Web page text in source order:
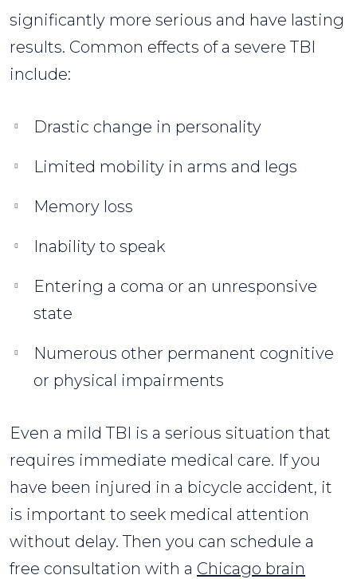
significantly more serious and have lasting
results. Common effects of a severe TBI
include:
Drastic change in personality
Limited mobility in arms and legs
Memory loss
Inability to speak
Entering a coma or an unresponsive
state
Numerous other permanent cognitive
or physical impairments
Even a mild TBI is a serious situation that
requires immediate medical care. If you
have been injured in a bicycle accident, it
is important to seek medical attention
without delay. Then you can schedule a
free consultation with a Chicago brain